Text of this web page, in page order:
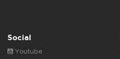
Social
Youtube